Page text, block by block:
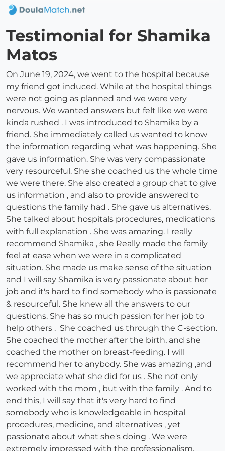
Testimonial for Shamika
Matos
On June 19, 2024, we went to the hospital because
my friend got induced. While at the hospital things
were not going as planned and we were very
nervous. We wanted answers but felt like we were
kinda rushed . I was introduced to Shamika by a
friend. She immediately called us wanted to know
the information regarding what was happening. She
gave us information. She was very compassionate
very resourceful. She she coached us the whole time
we were there. She also created a group chat to give
us information , and also to provide answered to
questions the family had . She gave us alternatives.
She talked about hospitals procedures, medications
with full explanation . She was amazing. I really
recommend Shamika , she Really made the family
feel at ease when we were in a complicated
situation. She made us make sense of the situation
and I will say Shamika is very passionate about her
job and it's hard to find somebody who is passionate
& resourceful. She knew all the answers to our
questions. She has so much passion for her job to
help others . She coached us through the C-section.
She coached the mother after the birth, and she
coached the mother on breast-feeding. I will
recommend her to anybody. She was amazing ,and
we appreciate what she did for us . She not only
worked with the mom , but with the family . And to
end this, I will say that it's very hard to find
somebody who is knowledgeable in hospital
procedures, medicine, and alternatives , yet
passionate about what she's doing . We were
extremely impressed with the professionalism.